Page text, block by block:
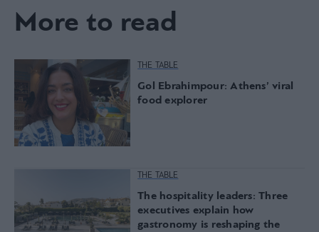
More to read
THE TABLE
Gol Ebrahimpour: Athens’ viral
food explorer
THE TABLE
The hospitality leaders: Three
executives explain how
gastronomy is reshaping the